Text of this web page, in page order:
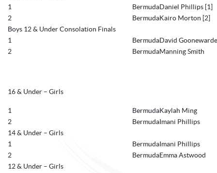
1
BermudaDaniel Phillips [1]
2
BermudaKairo Morton [2]
Boys 12 & Under Consolation Finals
1
BermudaDavid
2
BermudaManning Smith
16 & Under – Girls
1
BermudaKaylah Ming
2
BermudaImani Phillips
14 & Under – Girls
1
BermudaImani Phillips
2
BermudaEmma Astwood
12 & Under – Girls